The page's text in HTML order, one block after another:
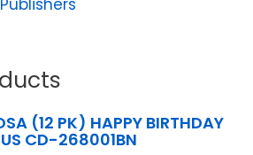
(12 PK) HAPPY BIRTHDAY
CD-268001BN